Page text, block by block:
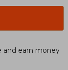
and earn money